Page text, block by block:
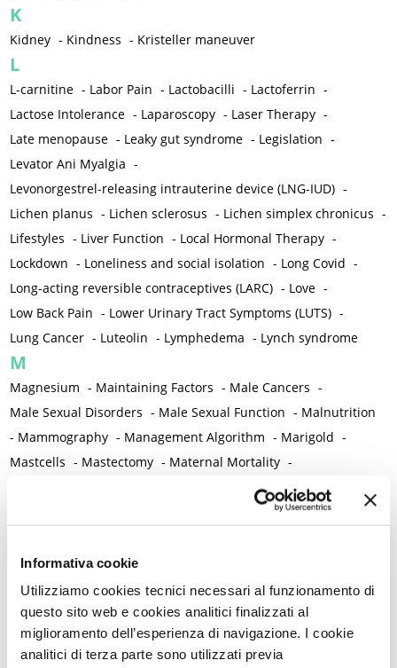
Informativa cookie
Utilizziamo cookies tecnici necessari al funzionamento di
questo sito web e cookies analitici finalizzati al
miglioramento dell’esperienza di navigazione. I cookie
analitici di terza parte sono utilizzati previa
K
Kidney - Kindness - Kristeller maneuver
L
L-carnitine - Labor Pain - Lactobacilli - Lactoferrin -
Lactose Intolerance - Laparoscopy - Laser Therapy -
Late menopause - Leaky gut syndrome - Legislation -
Levator Ani Myalgia -
Levonorgestrel-releasing intrauterine device (LNG-IUD) -
Lichen planus - Lichen sclerosus - Lichen simplex chronicus -
Lifestyles - Liver Function - Local Hormonal Therapy -
Lockdown - Loneliness and social isolation - Long Covid -
Long-acting reversible contraceptives (LARC) - Love -
Low Back Pain - Lower Urinary Tract Symptoms (LUTS) -
Lung Cancer - Luteolin - Lymphedema - Lynch syndrome
M
Magnesium - Maintaining Factors - Male Cancers -
Male Sexual Disorders - Male Sexual Function - Malnutrition
- Mammography - Management Algorithm - Marigold -
Mastcells - Mastectomy - Maternal Mortality -
Medical Semeiology -
Medical Training
Menopause and perimenopause
Menstruation /Period Dysfunctions -
Mental and Physical Health -Mesenchymal stem cells
Metabolic crosstalk -Metabolic Diseases -
Metabolic Syndrome -Metabolism -Microbiota / Microbiome